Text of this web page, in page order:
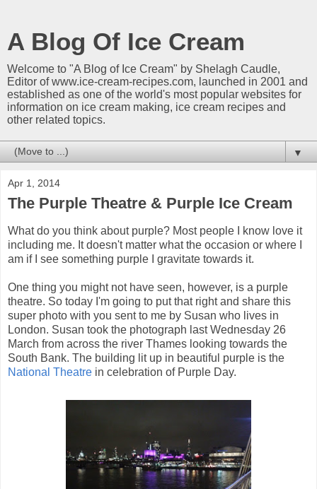
A Blog Of Ice Cream
Welcome to "A Blog of Ice Cream" by Shelagh Caudle,
Editor of www.ice-cream-recipes.com, launched in 2001 and
established as one of the world's most popular websites for
information on ice cream making, ice cream recipes and
other related topics.
▼
Apr 1, 2014
The Purple Theatre & Purple Ice Cream
What do you think about purple? Most people I know love it
including me. It doesn't matter what the occasion or where I
am if I see something purple I gravitate towards it.
One thing you might not have seen, however, is a purple
theatre. So today I'm going to put that right and share this
super photo with you sent to me by Susan who lives in
London. Susan took the photograph last Wednesday 26
March from across the river Thames looking towards the
South Bank. The building lit up in beautiful purple is the
National Theatre in celebration of Purple Day.